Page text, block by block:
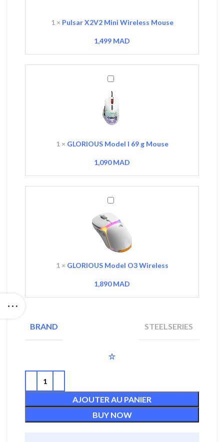
1× Pulsar X2V2 Mini Wireless Mouse
1,499 MAD
1× GLORIOUS Model I 69 g Mouse
1,090MAD
1× GLORIOUS Model O3 Wireless
1,890MAD
BRAND STEELSERIES
AJOUTER AU PANIER
BUY NOW